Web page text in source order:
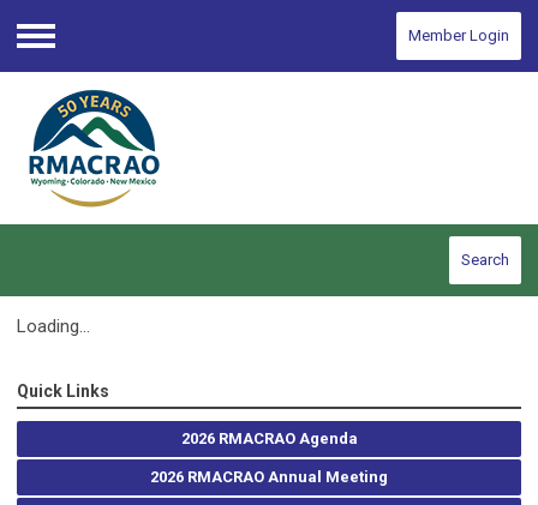
Menu
Member Login
Search
Loading...
Quick Links
2026 RMACRAO Agenda
2026 RMACRAO Annual Meeting